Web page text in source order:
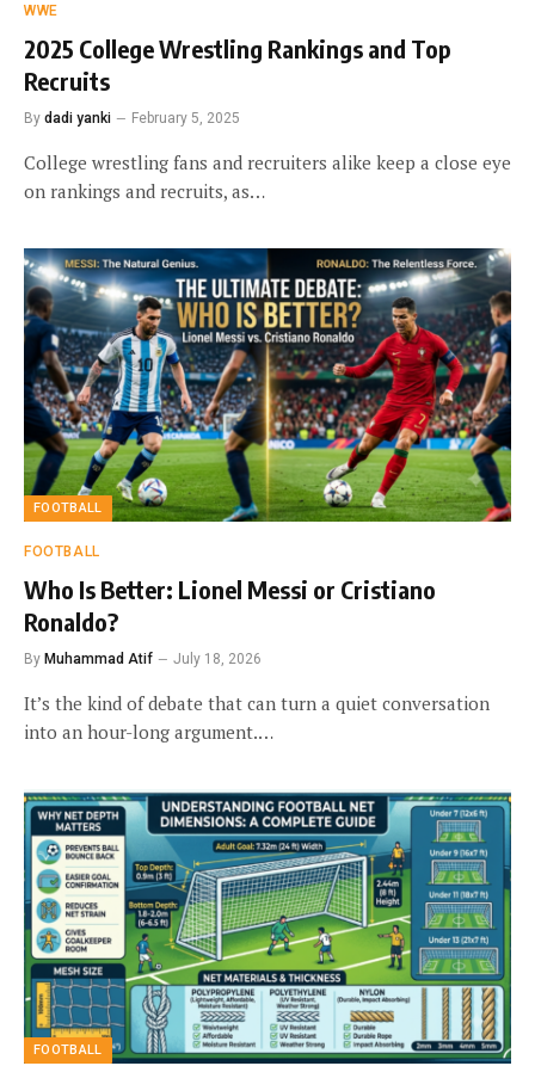
WWE
2025 College Wrestling Rankings and Top
Recruits
By dadi yanki February 5, 2025
College wrestling fans and recruiters alike keep a close eye
on rankings and recruits, as…
FOOTBALL
FOOTBALL
Who Is Better: Lionel Messi or Cristiano
Ronaldo?
By Muhammad Atif July 18, 2026
It’s the kind of debate that can turn a quiet conversation
into an hour-long argument.…
FOOTBALL